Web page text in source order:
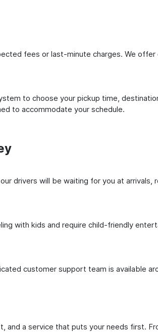
fees or last-minute charges. We
to choose your pickup time,
to accommodate your schedule.
drivers will be waiting for you at arrivals,
with kids and require child-friendly
customer support team is available
and a service that puts your needs first.